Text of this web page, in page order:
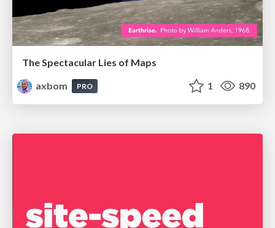
The Spectacular Lies of Maps
axbom
PRO 1 890